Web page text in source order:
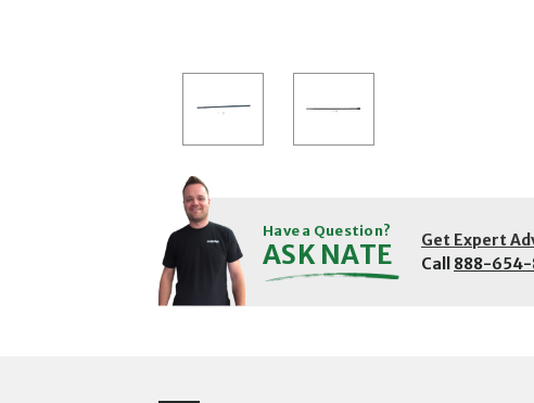
Have a Question?
ASK NATE Get Expert
Call 888-654-